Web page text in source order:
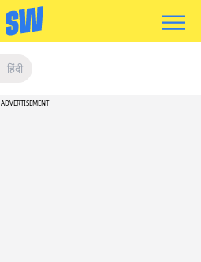
हिंदी
ADVERTISEMENT